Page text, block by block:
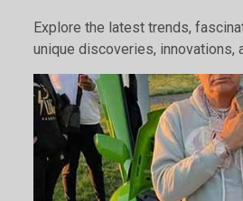
Explore the latest trends,
unique discoveries, innovations,